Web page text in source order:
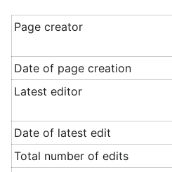
Page creator
Date of page creation
Latest editor
Date of latest edit
Total number of edits